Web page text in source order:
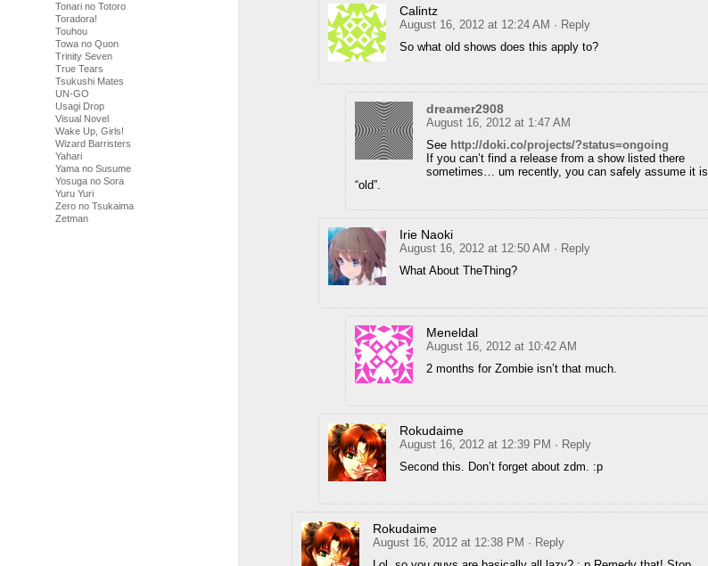
Tonari no Totoro
Toradora!
Touhou
Towa no Quon
Trinity Seven
True Tears
Tsukushi Mates
UN-GO
Usagi Drop
Visual Novel
Wake Up, Girls!
Wizard Barristers
Yahari
Yama no Susume
Yosuga no Sora
Yuru Yuri
Zero no Tsukaima
Zetman
Calintz
August 16, 2012 at 12:24 AM · Reply
So what old shows does this apply to?
dreamer2908
August 16, 2012 at 1:47 AM
See http://doki.co/projects/?status=ongoing
If you can’t find a release from a show listed there
sometimes… um recently, you can safely assume it is
“old”.
Irie Naoki
August 16, 2012 at 12:50 AM · Reply
What About TheThing?
Meneldal
August 16, 2012 at 10:42 AM
2 months for Zombie isn’t that much.
Rokudaime
August 16, 2012 at 12:39 PM · Reply
Second this. Don’t forget about zdm. :p
Rokudaime
August 16, 2012 at 12:38 PM · Reply